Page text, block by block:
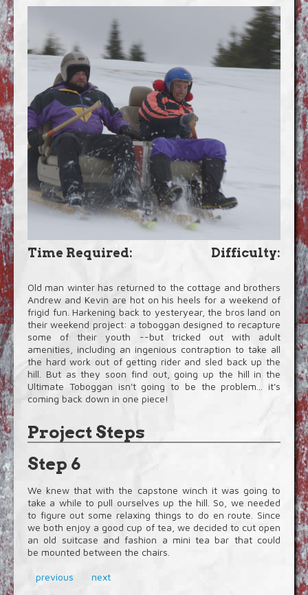
Video Extras
Time Required: Difficulty:
Old man winter has returned to the cottage and brothers
Andrew and Kevin are hot on his heels for a weekend of
frigid fun. Harkening back to yesteryear, the bros land on
their weekend project: a toboggan designed to recapture
some of their youth --but tricked out with adult
amenities, including an ingenious contraption to take all
the hard work out of getting rider and sled back up the
hill. But as they soon find out, going up the hill in the
Ultimate Toboggan isn't going to be the problem... it's
coming back down in one piece!
Project Steps
Step 6
We knew that with the capstone winch it was going to
take a while to pull ourselves up the hill. So, we needed
to figure out some relaxing things to do en route. Since
we both enjoy a good cup of tea, we decided to cut open
an old suitcase and fashion a mini tea bar that could
be mounted between the chairs.
previous next